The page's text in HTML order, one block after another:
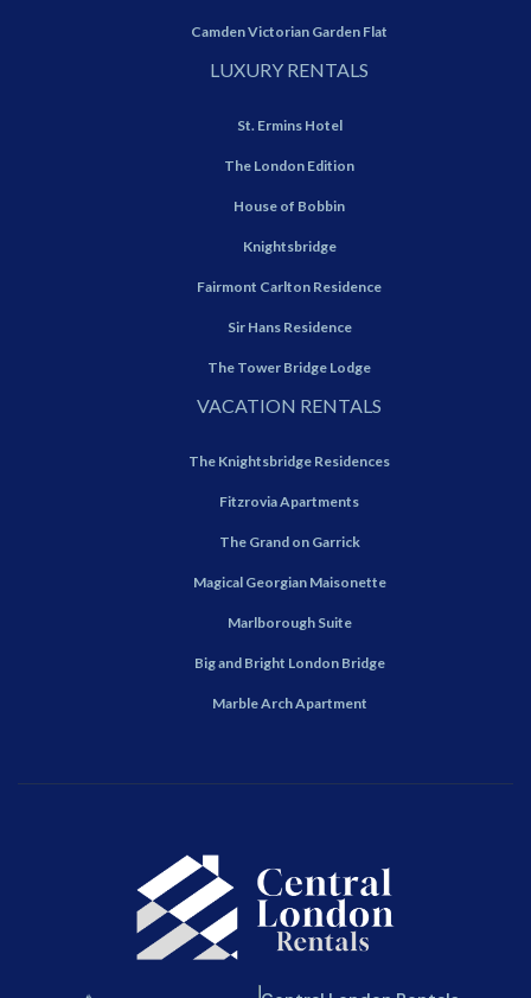
Camden Victorian Garden Flat
LUXURY RENTALS
St. Ermins Hotel
The London Edition
House of Bobbin
Knightsbridge
Fairmont Carlton Residence
Sir Hans Residence
The Tower Bridge Lodge
VACATION RENTALS
The Knightsbridge Residences
Fitzrovia Apartments
The Grand on Garrick
Magical Georgian Maisonette
Marlborough Suite
Big and Bright London Bridge
Marble Arch Apartment